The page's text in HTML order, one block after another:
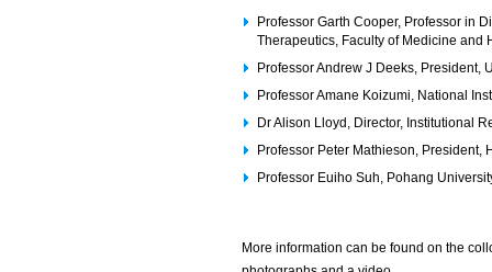
Professor Garth Cooper, Professor in
Therapeutics, Faculty of Medicine and
Professor Andrew J Deeks, President,
Professor Amane Koizumi, National
Dr Alison Lloyd, Director, Institutional
Professor Peter Mathieson, President,
Professor Euiho Suh, Pohang
More information can be found on the